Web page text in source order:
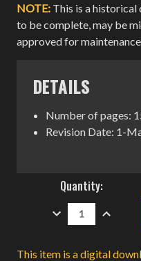
NOTE: This is a historical
to be complete, may be
approved for
DETAILS
Number of pages:
Revision Date: 1-
Current
Stock:
Quantity:
DECREASE
QUANTITY:
INCREASE
QUANTITY:
This item is a digital